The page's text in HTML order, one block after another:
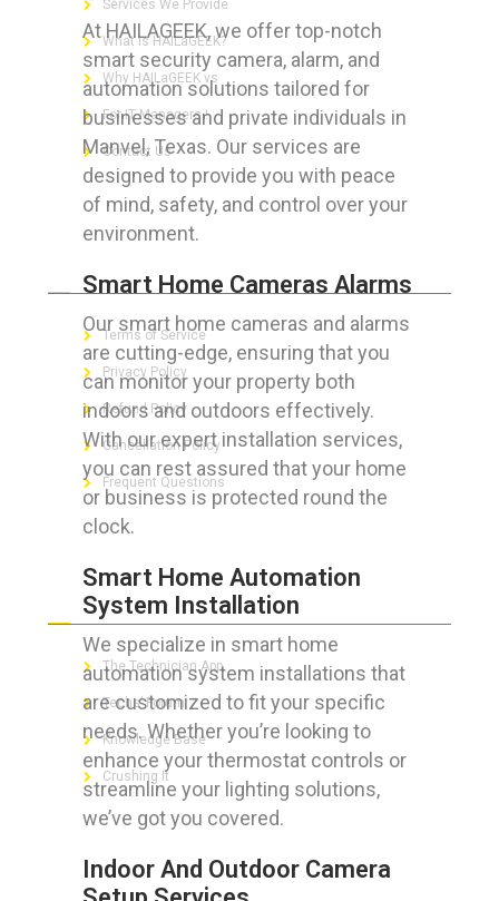
At HAILAGEEK, we offer top-notch
smart security camera, alarm, and
automation solutions tailored for
businesses and private individuals in
Manvel, Texas. Our services are
designed to provide you with peace
of mind, safety, and control over your
environment.
Smart Home Cameras Alarms
Our smart home cameras and alarms
are cutting-edge, ensuring that you
can monitor your property both
indoors and outdoors effectively.
With our expert installation services,
you can rest assured that your home
or business is protected round the
clock.
Smart Home Automation
System Installation
We specialize in smart home
automation system installations that
are customized to fit your specific
needs. Whether you’re looking to
enhance your thermostat controls or
streamline your lighting solutions,
we’ve got you covered.
Indoor And Outdoor Camera
Services We Provide
What is HAILaGEEK?
Why HAILaGEEK vs
For IT Managers !
Contact Us
Terms of Service
Privacy Policy
Refund Policy
Cancellation Policy
Frequent Questions
FOR GEEKS
The Technician App
Techs’ Forum
Knowledge Base
Crushing It
LET’S GET SOCIAL